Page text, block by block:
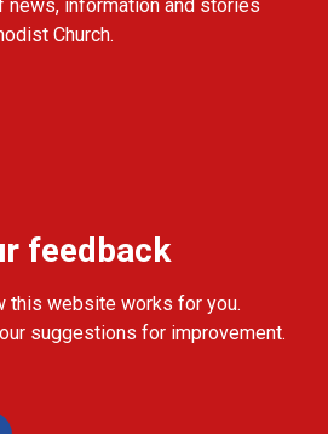
information and stories
Church.
feedback
this website works for you.
suggestions for improvement.